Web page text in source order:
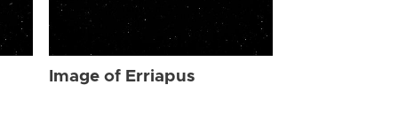
Image of Erriapus